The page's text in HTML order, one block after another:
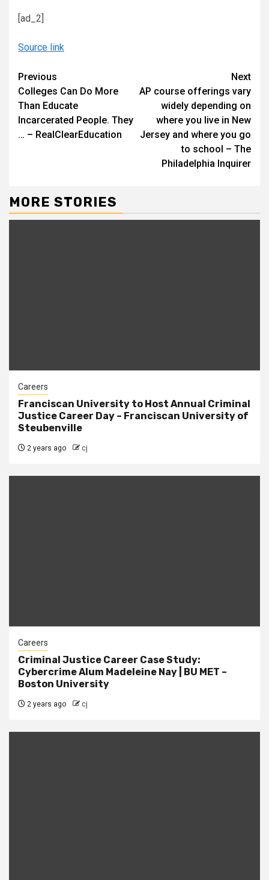
[ad_2]
Source link
Continue
Reading
Previous
Colleges Can Do More
Than Educate
Incarcerated People. They
… – RealClearEducation
Next
AP course offerings vary
widely depending on
where you live in New
Jersey and where you go
to school – The
Philadelphia Inquirer
MORE STORIES
Careers
Franciscan University to Host Annual Criminal
Justice Career Day – Franciscan University of
Steubenville
2 years ago cj
Careers
Criminal Justice Career Case Study:
Cybercrime Alum Madeleine Nay | BU MET –
Boston University
2 years ago cj